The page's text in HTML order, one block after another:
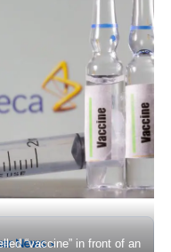
“vaccine” in front of an
News›